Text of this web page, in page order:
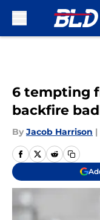
6 tempting
backfire
By Jacob Harrison |